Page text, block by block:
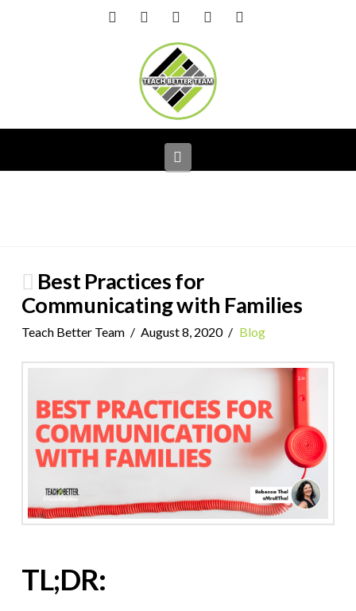
FacebookLinkedIn
Best Practices for
Communicating with Families
Teach Better Team August 8, 2020 Blog
TL;DR: